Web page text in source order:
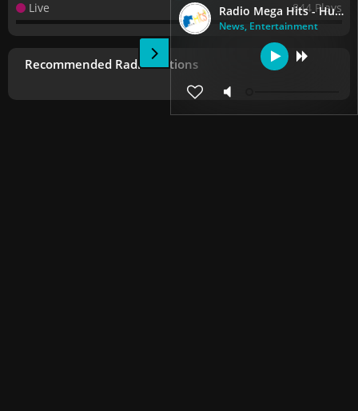
Radio Mega Hits - Huayllay
News, Entertainment
Live 844 Plays
Recommended Radio Stations